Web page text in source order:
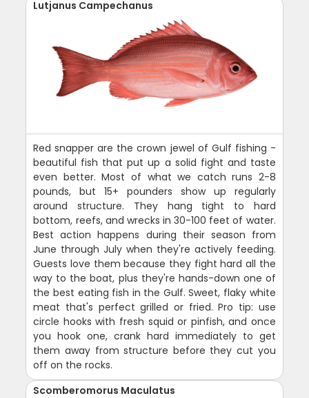
Lutjanus Campechanus
Red snapper are the crown jewel of Gulf fishing -
beautiful fish that put up a solid fight and taste
even better. Most of what we catch runs 2-8
pounds, but 15+ pounders show up regularly
around structure. They hang tight to hard
bottom, reefs, and wrecks in 30-100 feet of water.
Best action happens during their season from
June through July when they're actively feeding.
Guests love them because they fight hard all the
way to the boat, plus they're hands-down one of
the best eating fish in the Gulf. Sweet, flaky white
meat that's perfect grilled or fried. Pro tip: use
circle hooks with fresh squid or pinfish, and once
you hook one, crank hard immediately to get
them away from structure before they cut you
off on the rocks.
Scomberomorus Maculatus